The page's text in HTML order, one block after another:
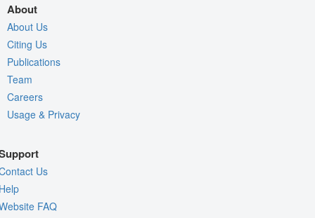
About
About Us
Citing Us
Publications
Team
Careers
Usage & Privacy
Us
FAQ